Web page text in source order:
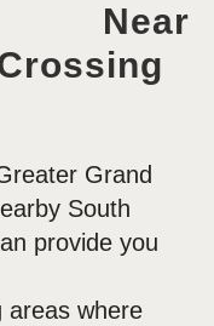
Near
Grand
South
provide you
areas where